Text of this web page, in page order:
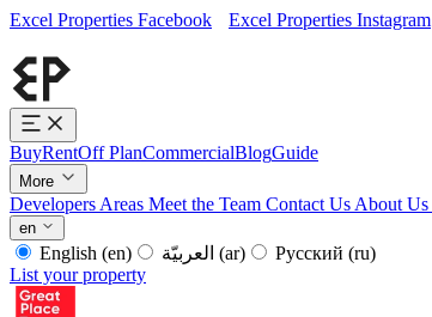
Excel Properties Facebook Excel Properties Instagram
BuyRentOff PlanCommercialBlogGuide
More
Developers Areas Meet the Team Contact Us About Us
en
English (en) (ar) Русский (ru)
List your property